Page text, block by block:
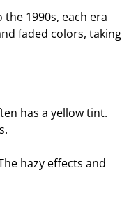
1990s, each era
faded colors, taking
has a yellow tint.
hazy effects and